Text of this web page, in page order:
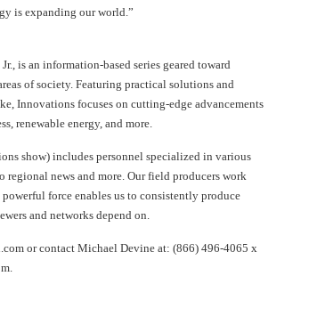
is expanding our world.”
is an information-based series geared toward
of society. Featuring practical solutions and
Innovations focuses on cutting-edge advancements
renewable energy, and more.
show) includes personnel specialized in various
news and more. Our field producers work
force enables us to consistently produce
and networks depend on.
or contact Michael Devine at: (866) 496-4065 x
.